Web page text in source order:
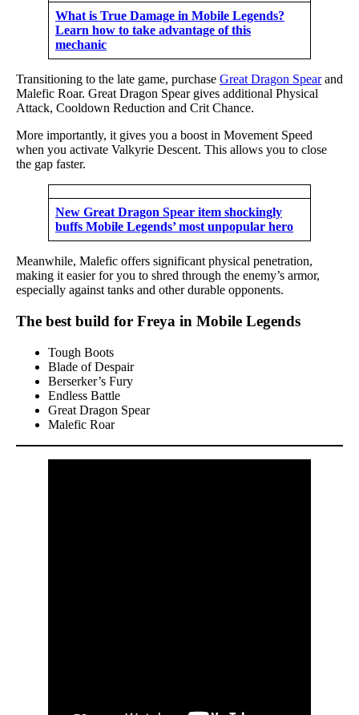
What is True Damage in Mobile Legends?
Learn how to take advantage of this
mechanic
Transitioning to the late game, purchase Great Dragon Spearand
Malefic Roar. Great Dragon Spear gives additional Physical
Attack, Cooldown Reduction and Crit Chance.
More importantly, it gives you a boost in Movement Speed
when you activate Valkyrie Descent. This allows you to close
the gap faster.
New Great Dragon Spear item shockingly
buffs Mobile Legends’ most unpopular hero
Meanwhile, Malefic offers significant physical penetration,
making it easier for you to shred through the enemy’s armor,
especially against tanks and other durable opponents.
The best build for Freya in Mobile Legends
Tough Boots
Blade of Despair
Berserker’s Fury
Endless Battle
Great Dragon Spear
Malefic Roar